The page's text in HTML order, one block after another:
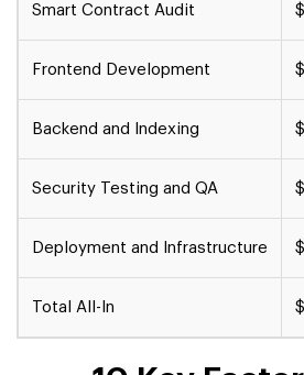
Smart Contract Audit
Frontend Development
Backend and Indexing
Security Testing and QA
Deployment and Infrastructure
Total All-In